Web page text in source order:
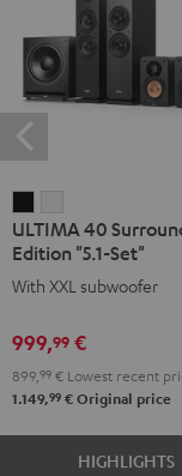
40
Surround
Power
"5.1-
Set"
Black
40
Surround
Power
"5.1-
Set"
white
ULTIMA 40
Edition "5.1-Set"
With XXL subwoofer
999,99 €
899, 99 € Lowest recent
1.149,99 € Original price
HIGHLIGHTS